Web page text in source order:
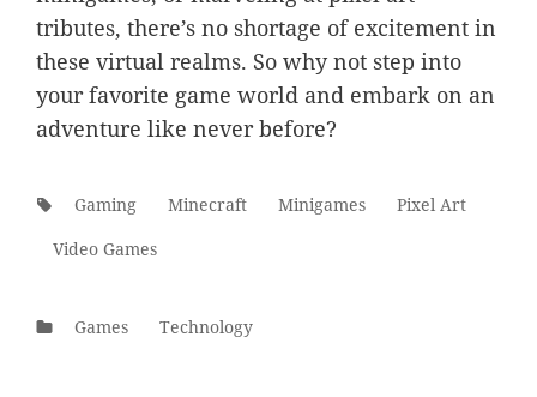
tributes, there’s no shortage of excitement in
these virtual realms. So why not step into
your favorite game world and embark on an
adventure like never before?
Tags:
Gaming Minecraft Minigames
Pixel Art
Video Games
Categories
Games Technology